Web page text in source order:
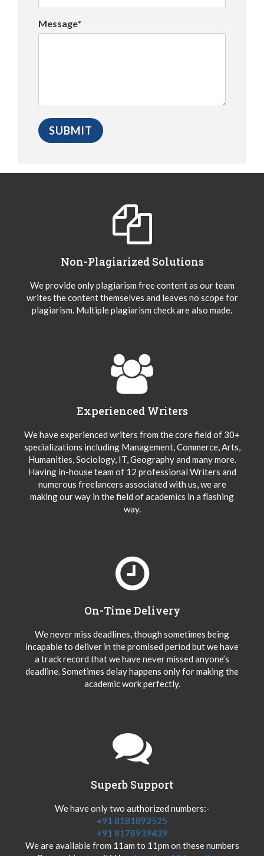
Message*
Non-Plagiarized Solutions
We provide only plagiarism free content as our team
writes the content themselves and leaves no scope for
plagiarism. Multiple plagiarism check are also made.
Experienced Writers
We have experienced writers from the core field of 30+
specializations including Management, Commerce, Arts,
Humanities, Sociology, IT, Geography and many more.
Having in-house team of 12 professional Writers and
numerous freelancers associated with us, we are
making our way in the field of academics in a flashing
way.
On-Time Delivery
We never miss deadlines, though sometimes being
incapable to deliver in the promised period but we have
a track record that we have never missed anyone’s
deadline. Sometimes delay happens only for making the
academic work perfectly.
Superb Support
We have only two authorized numbers:-
+91 8181892525
+91 8178939439
We are available from 11am to 11pm on these numbers